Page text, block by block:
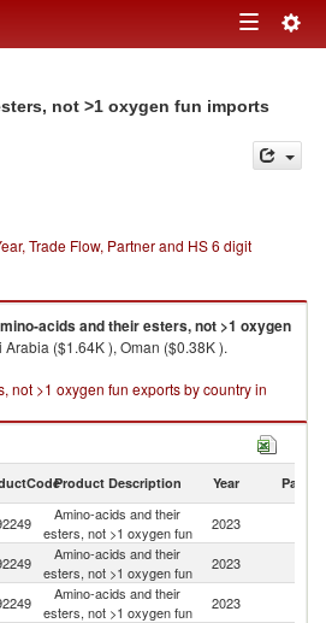
Toggle
not >1 oxygen fun imports
Trade Flow, Partner and HS 6 digit
acids and their esters, not >1 oxygen
($1.64K ), Oman ($0.38K ).
not >1 oxygen fun exports by country in
Product Description Year Partner
Amino-acids and their
esters, not >1 oxygen fun
2023
Amino-acids and their
esters, not >1 oxygen fun
2023
Amino-acids and their
esters, not >1 oxygen fun
2023